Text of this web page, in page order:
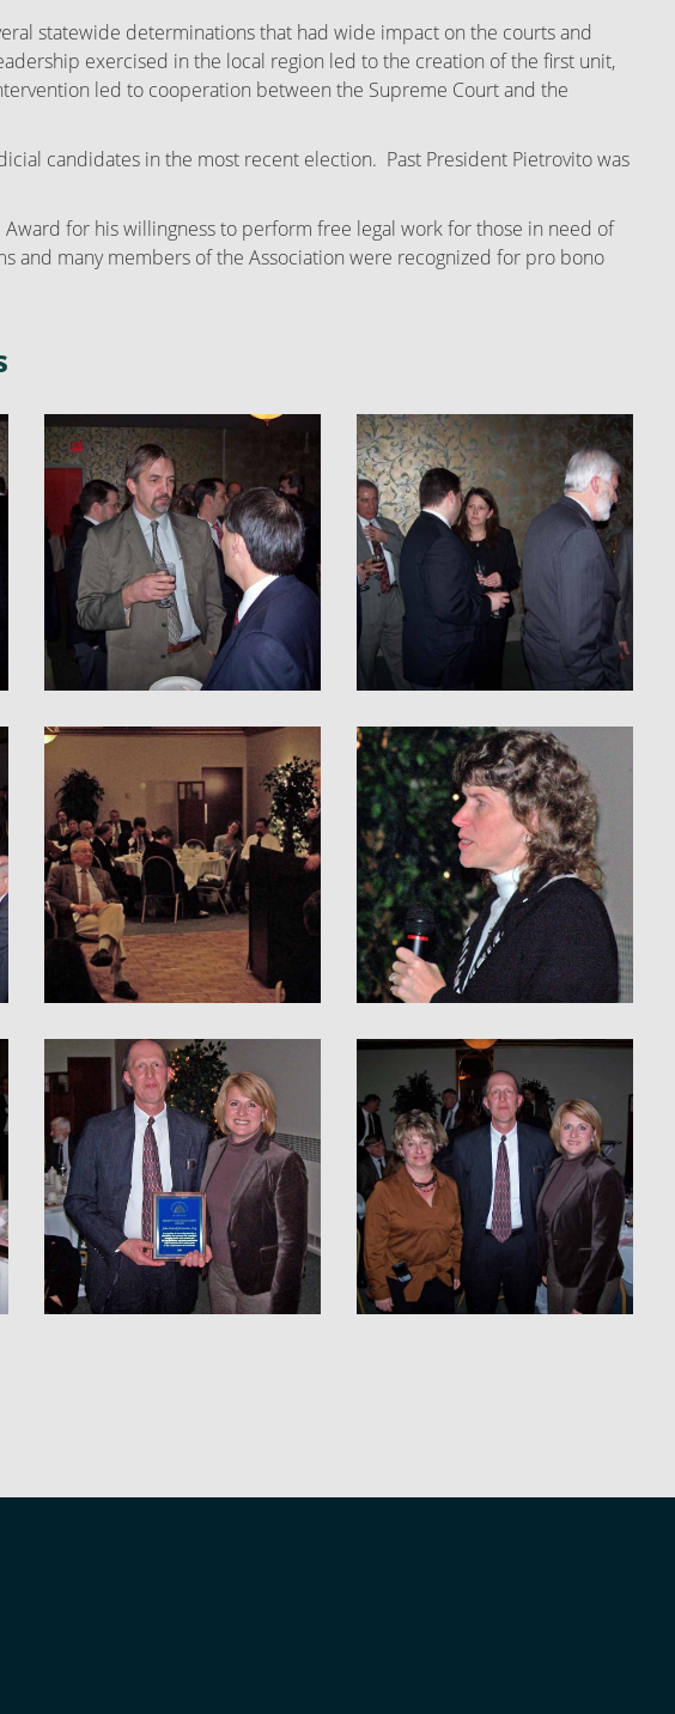
statewide determinations that had wide impact on the courts and
exercised in the local region led to the creation of the first unit,
led to cooperation between the Supreme Court and the
candidates in the most recent election. Past President Pietrovito was
for his willingness to perform free legal work for those in need of
and many members of the Association were recognized for pro bono